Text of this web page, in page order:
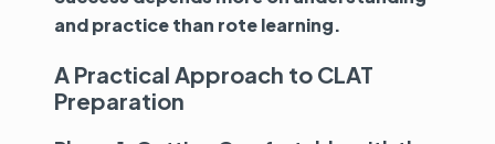
and practice than rote learning.
A Practical Approach to CLAT
Preparation